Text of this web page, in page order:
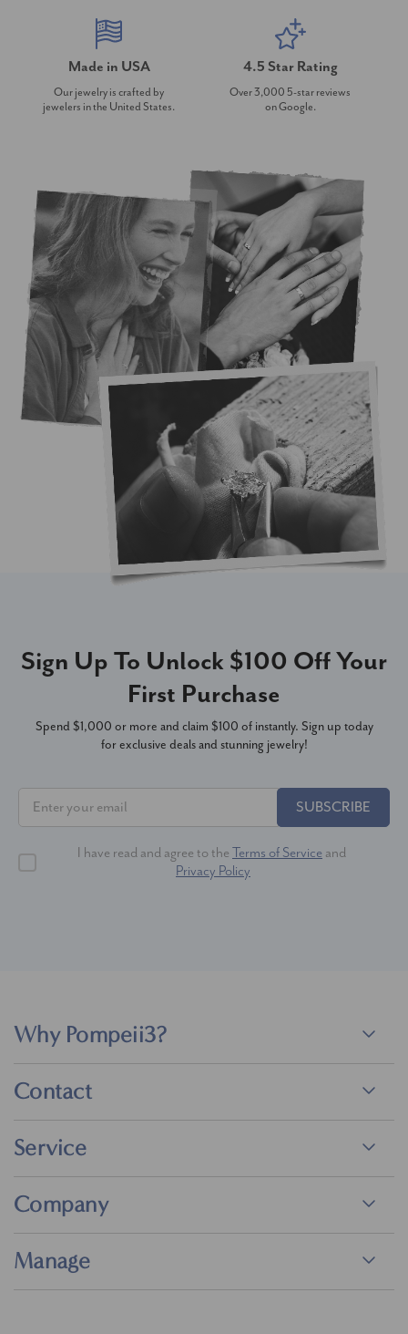
Made in USA
Our jewelry is crafted by
jewelers in the United States.
4.5 Star Rating
Over 3,000 5-star reviews
on Google.
Sign Up To Unlock $100 Off Your
First Purchase
Spend $1,000 or more and claim $100 of instantly. Sign up today
for exclusive deals and stunning jewelry!
SUBSCRIBE
I have read and agree to the Terms of Service and
Privacy Policy
Why Pompeii3?
Contact
Service
Company
Manage